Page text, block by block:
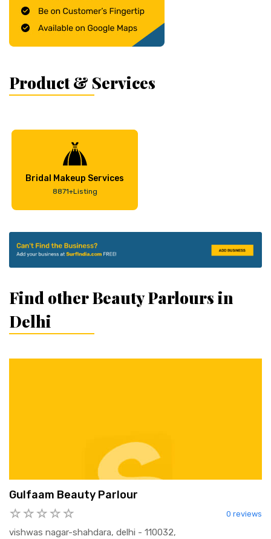
Product & Services
Bridal Makeup Services
8871+Listing
Find other Beauty Parlours in
Delhi
Gulfaam Beauty Parlour
0 reviews
vishwas nagar-shahdara, delhi - 110032,